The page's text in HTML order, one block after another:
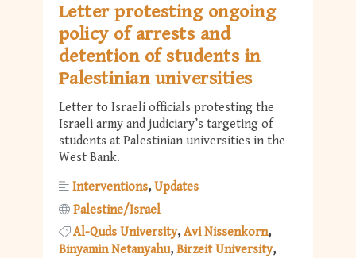
Letter protesting ongoing
policy of arrests and
detention of students in
Palestinian universities
Letter to Israeli officials protesting the
Israeli army and judiciary’s targeting of
students at Palestinian universities in the
West Bank.
Interventions Updates
Palestine/Israel
Al-Quds University Avi Nissenkorn
Binyamin Netanyahu Birzeit University